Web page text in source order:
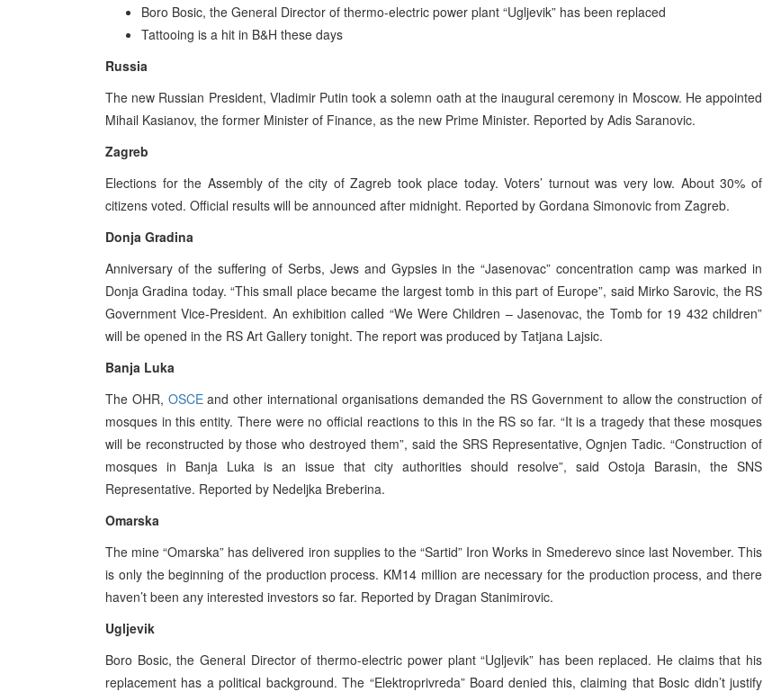
Boro Bosic, the General Director of thermo-electric power plant “Ugljevik” has been replaced
Tattooing is a hit in B&H these days
Russia
The new Russian President, Vladimir Putin took a solemn oath at the inaugural ceremony in Moscow. He appointed
Mihail Kasianov, the former Minister of Finance, as the new Prime Minister. Reported by Adis Saranovic.
Zagreb
Elections for the Assembly of the city of Zagreb took place today. Voters’ turnout was very low. About 30% of
citizens voted. Official results will be announced after midnight. Reported by Gordana Simonovic from Zagreb.
Donja Gradina
Anniversary of the suffering of Serbs, Jews and Gypsies in the “Jasenovac” concentration camp was marked in
Donja Gradina today. “This small place became the largest tomb in this part of Europe”, said Mirko Sarovic, the RS
Government Vice-President. An exhibition called “We Were Children – Jasenovac, the Tomb for 19 432 children”
will be opened in the RS Art Gallery tonight. The report was produced by Tatjana Lajsic.
Banja Luka
The OHR, OSCEand other international organisations demanded the RS Government to allow the construction of
mosques in this entity. There were no official reactions to this in the RS so far. “It is a tragedy that these mosques
will be reconstructed by those who destroyed them”, said the SRS Representative, Ognjen Tadic. “Construction of
mosques in Banja Luka is an issue that city authorities should resolve”, said Ostoja Barasin, the SNS
Representative. Reported by Nedeljka Breberina.
Omarska
The mine “Omarska” has delivered iron supplies to the “Sartid” Iron Works in Smederevo since last November. This
is only the beginning of the production process. KM14 million are necessary for the production process, and there
haven’t been any interested investors so far. Reported by Dragan Stanimirovic.
Ugljevik
Boro Bosic, the General Director of thermo-electric power plant “Ugljevik” has been replaced. He claims that his
replacement has a political background. The “Elektroprivreda” Board denied this, claiming that Bosic didn’t justify